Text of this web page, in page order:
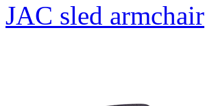
JAC sled armchair